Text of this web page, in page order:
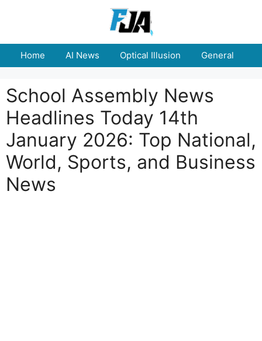
Home AI News Optical Illusion General
School Assembly News
Headlines Today 14th
January 2026: Top National,
World, Sports, and Business
News